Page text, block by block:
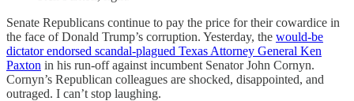
Senate Republicans continue to pay the price for their cowardice in
the face of Donald Trump’s corruption. Yesterday, the would-be
dictator endorsed scandal-plagued Texas Attorney General Ken
Paxton in his run-off against incumbent Senator John Cornyn.
Cornyn’s Republican colleagues are shocked, disappointed, and
outraged. I can’t stop laughing.